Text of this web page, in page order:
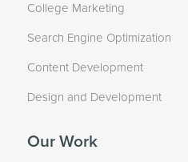
College Marketing
Search Engine Optimization
Content Development
Design and Development
Our Work